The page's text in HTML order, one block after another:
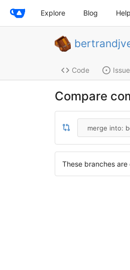
Explore Blog Help
Code
Compare
merge into:
These branches